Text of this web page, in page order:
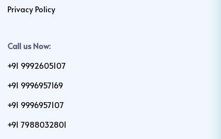
Privacy Policy
Call us Now:
+91 9992605107
+91 9996957169
+91 9996957107
+91 7988032801